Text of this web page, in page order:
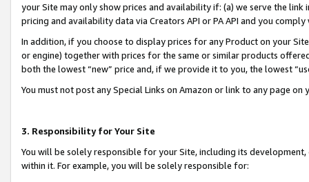
your Site may only show prices and availability if: (a) we serve the
pricing and availability data via Creators API or PA API and you
In addition, if you choose to display prices for any Product on your
or engine) together with prices for the same or similar products
both the lowest “new” price and, if we provide it to you, the lowest
You must not post any Special Links on Amazon or link to any page
3. Responsibility for Your Site
You will be solely responsible for your Site, including its
within it. For example, you will be solely responsible for: